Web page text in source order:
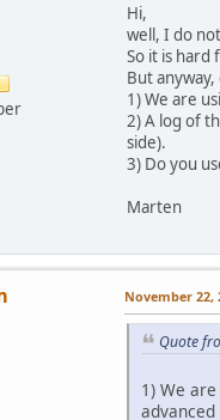
Hi,
well, I do
So it is hard
But
1) We are
2) A log of
side).
3) Do you
Marten
November 22,
Quote
1) We